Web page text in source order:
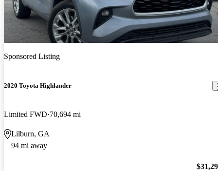
Sponsored Listing
2020 Toyota Highlander
Limited FWD 70,694 mi
Lilburn, GA
94 mi away